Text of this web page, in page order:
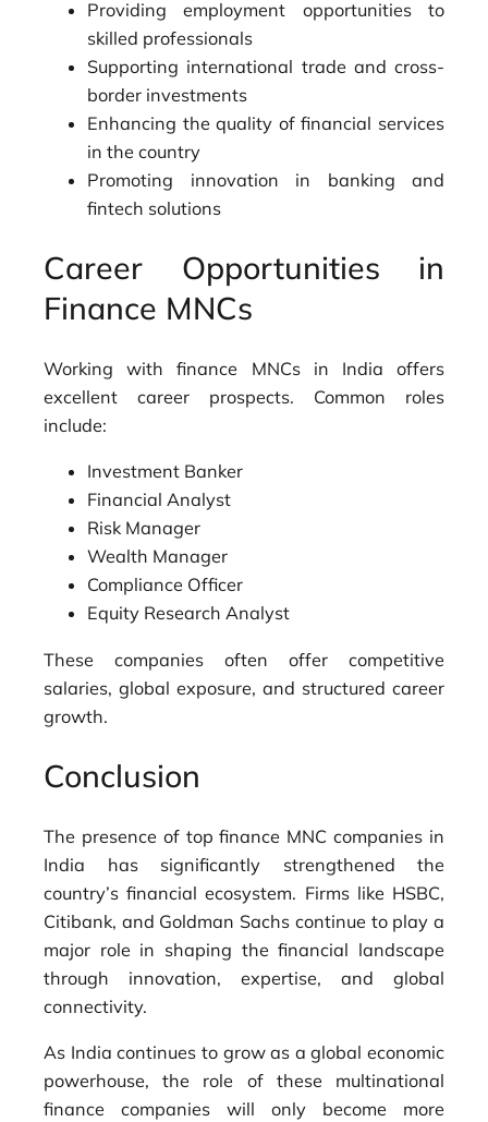
Providing employment opportunities to
skilled professionals
Supporting international trade and cross-
border investments
Enhancing the quality of financial services
in the country
Promoting innovation in banking and
fintech solutions
Career Opportunities in
Finance MNCs
Working with finance MNCs in India offers
excellent career prospects. Common roles
include:
Investment Banker
Financial Analyst
Risk Manager
Wealth Manager
Compliance Officer
Equity Research Analyst
These companies often offer competitive
salaries, global exposure, and structured career
growth.
Conclusion
The presence of top finance MNC companies in
India has significantly strengthened the
country’s financial ecosystem. Firms like HSBC,
Citibank, and Goldman Sachs continue to play a
major role in shaping the financial landscape
through innovation, expertise, and global
connectivity.
As India continues to grow as a global economic
powerhouse, the role of these multinational
finance companies will only become more